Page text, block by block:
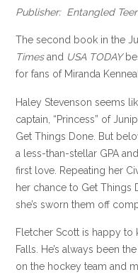
Publisher: Entangled
The second book in the
Timesand USA TODAY
for fans of Miranda
Haley Stevenson seems
captain, “Princess” of
Get Things Done. But
a less-than-stellar GPA
first love. Repeating her
her chance to Get Things
she’s sworn them off
Fletcher Scott is happy
Falls. He’s always been
on the hockey team and